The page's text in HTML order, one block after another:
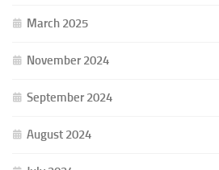
March 2025
November 2024
September 2024
August 2024